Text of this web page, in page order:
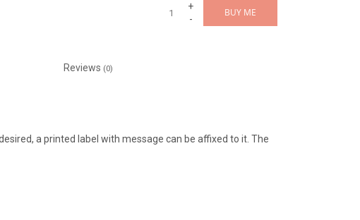
+
-
BUY ME
Reviews (0)
a printed label with message can be affixed to it. The